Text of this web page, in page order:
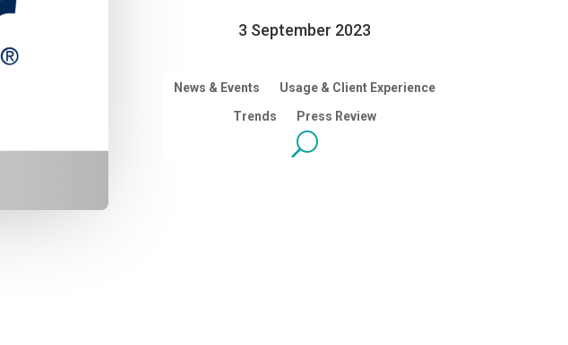
3 September 2023
News & Events
Usage & Client Experience
Trends
Press Review